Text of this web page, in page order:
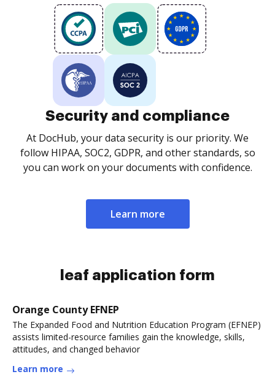
Security and compliance
At DocHub, your data security is our priority. We
follow HIPAA, SOC2, GDPR, and other standards, so
you can work on your documents with confidence.
Learn more
leaf application form
Orange County EFNEP
The Expanded Food and Nutrition Education Program (EFNEP)
assists limited-resource families gain the knowledge, skills,
attitudes, and changed behavior
Learn more